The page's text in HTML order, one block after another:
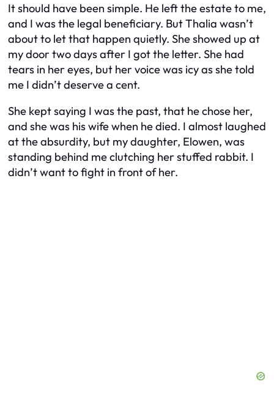
It should have been simple. He left the estate to me,
and I was the legal beneficiary. But Thalia wasn’t
about to let that happen quietly. She showed up at
my door two days after I got the letter. She had
tears in her eyes, but her voice was icy as she told
me I didn’t deserve a cent.
She kept saying I was the past, that he chose her,
and she was his wife when he died. I almost laughed
at the absurdity, but my daughter, Elowen, was
standing behind me clutching her stuffed rabbit. I
didn’t want to fight in front of her.